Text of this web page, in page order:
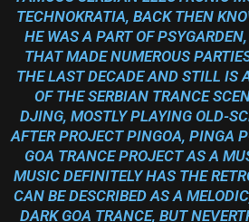
TECHNOKRATIA, BACK THEN
HE WAS A PART OF
THAT MADE NUMEROUS
THE LAST DECADE AND STILL IS
OF THE SERBIAN TRANCE
DJING, MOSTLY PLAYING OLD-
AFTER PROJECT PINGOA, PINGA
GOA TRANCE PROJECT AS A
MUSIC DEFINITELY HAS THE
CAN BE DESCRIBED AS A
DARK GOA TRANCE, BUT